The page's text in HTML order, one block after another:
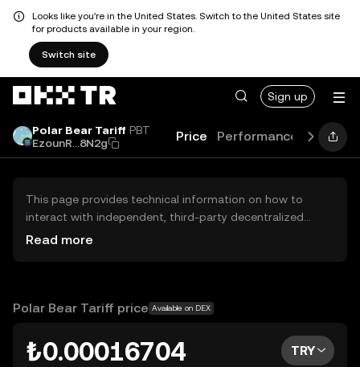
Looks like you're in the United States. Switch to the United States site
for products available in your region.
Switch site
Sign up
Polar Bear Tariff PBT
EzounR...8N2g
Price Performance Learn
This page provides technical information on how to
interact with independent, third-party decentralized
exchanges (DEXs). The assets herein are not accessible
OKX TR does not provide investment recommendations
Read more
Polar Bear Tariff price Available on DEX
₺0.00016704 TRY